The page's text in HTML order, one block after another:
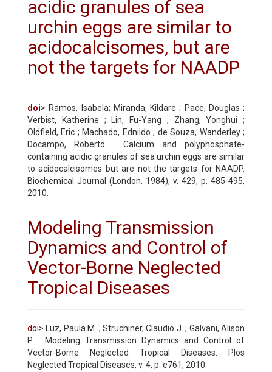
acidic granules of sea
urchin eggs are similar to
acidocalcisomes, but are
not the targets for NAADP
doi> Ramos, Isabela; Miranda, Kildare ; Pace, Douglas ;
Verbist, Katherine ; Lin, Fu-Yang ; Zhang, Yonghui ;
Oldfield, Eric ; Machado, Ednildo ; de Souza, Wanderley ;
Docampo, Roberto . Calcium and polyphosphate-
containing acidic granules of sea urchin eggs are similar
to acidocalcisomes but are not the targets for NAADP.
Biochemical Journal (London. 1984), v. 429, p. 485-495,
2010.
Modeling Transmission
Dynamics and Control of
Vector-Borne Neglected
Tropical Diseases
doi> Luz, Paula M. ; Struchiner, Claudio J. ; Galvani, Alison
P. . Modeling Transmission Dynamics and Control of
Vector-Borne Neglected Tropical Diseases. Plos
Neglected Tropical Diseases, v. 4, p. e761, 2010.